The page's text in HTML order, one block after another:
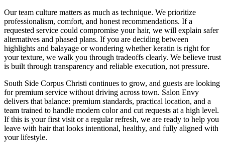
Our team culture matters as much as technique. We prioritize
professionalism, comfort, and honest recommendations. If a
requested service could compromise your hair, we will explain safer
alternatives and phased plans. If you are deciding between
highlights and balayage or wondering whether keratin is right for
your texture, we walk you through tradeoffs clearly. We believe trust
is built through transparency and reliable execution, not pressure.
South Side Corpus Christi continues to grow, and guests are looking
for premium service without driving across town. Salon Envy
delivers that balance: premium standards, practical location, and a
team trained to handle modern color and cut requests at a high level.
If this is your first visit or a regular refresh, we are ready to help you
leave with hair that looks intentional, healthy, and fully aligned with
your lifestyle.